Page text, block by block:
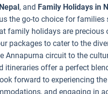
, and Family Holidays in
the go-to choice for
family holidays are
packages to cater to the
Annapurna circuit to the
itineraries offer a perfect
forward to experiencing
and engaging in